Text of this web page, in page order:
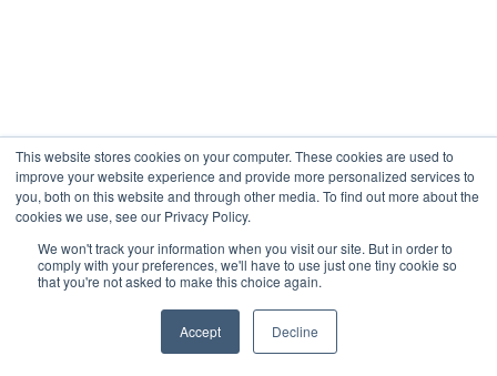
This website stores cookies on your computer. These cookies are used to
improve your website experience and provide more personalized services to
you, both on this website and through other media. To find out more about the
cookies we use, see our Privacy Policy.
We won't track your information when you visit our site. But in order to
comply with your preferences, we'll have to use just one tiny cookie so
that you're not asked to make this choice again.
Accept Decline